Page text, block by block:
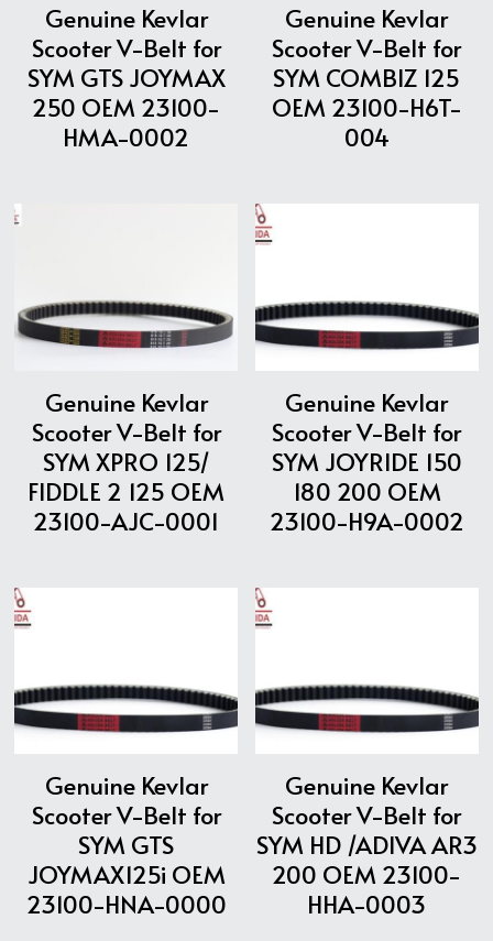
Genuine Kevlar
Scooter V-Belt for
SYM GTS JOYMAX
250 OEM 23100-
HMA-0002
Genuine Kevlar
Scooter V-Belt for
SYM COMBIZ 125
OEM 23100-H6T-
004
Genuine Kevlar
Scooter V-Belt for
SYM XPRO 125/
FIDDLE 2 125 OEM
23100-AJC-0001
Genuine Kevlar
Scooter V-Belt for
SYM JOYRIDE 150
180 200 OEM
23100-H9A-0002
Genuine Kevlar
Scooter V-Belt for
SYM GTS
JOYMAX125i OEM
23100-HNA-0000
Genuine Kevlar
Scooter V-Belt for
SYM HD /ADIVA AR3
200 OEM 23100-
HHA-0003